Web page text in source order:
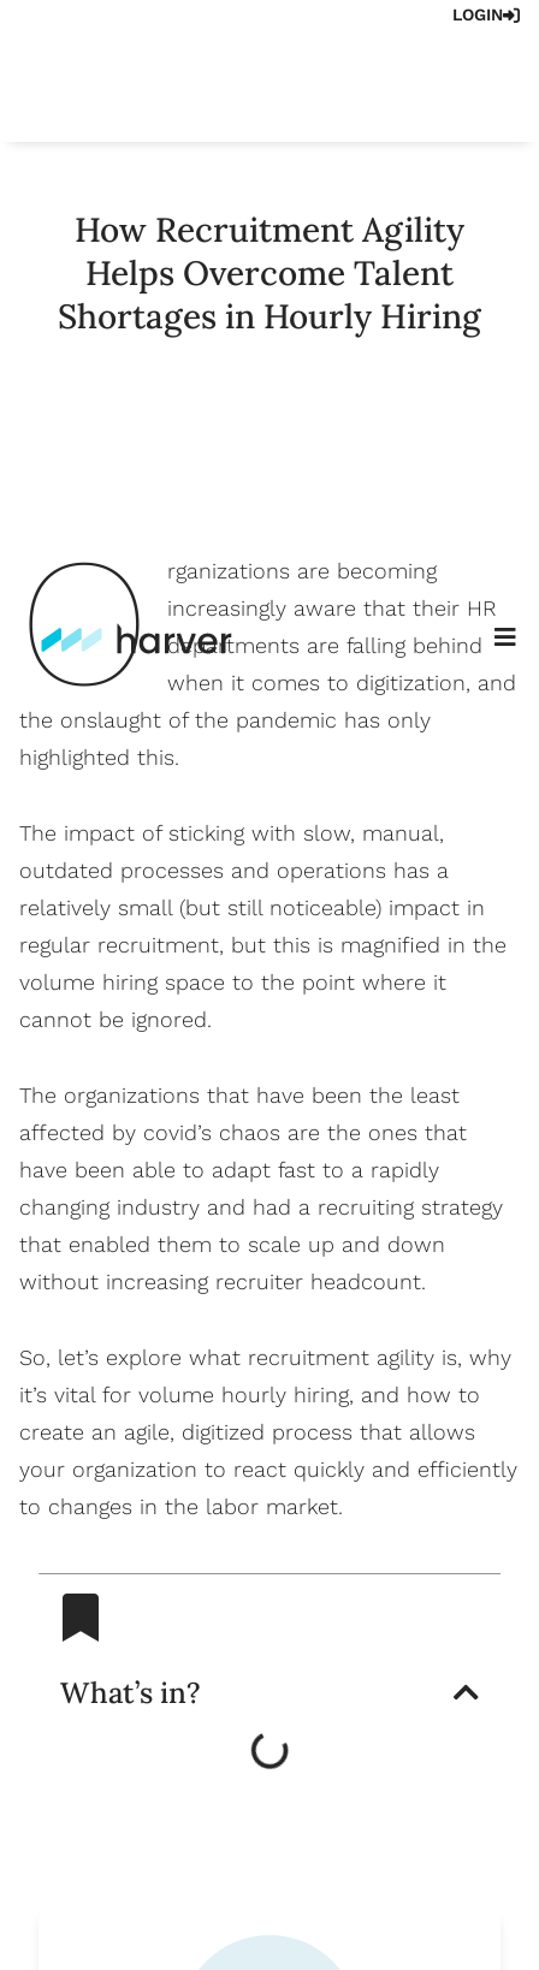
LOGIN
How Recruitment Agility
Helps Overcome Talent
Shortages in Hourly Hiring
O
rganizations are becoming
increasingly aware that their HR
departments are falling behind
when it comes to digitization, and
the onslaught of the pandemic has only
highlighted this.
The impact of sticking with slow, manual,
outdated processes and operations has a
relatively small (but still noticeable) impact in
regular recruitment, but this is magnified in the
volume hiring space to the point where it
cannot be ignored.
The organizations that have been the least
affected by covid’s chaos are the ones that
have been able to adapt fast to a rapidly
changing industry and had a recruiting strategy
that enabled them to scale up and down
without increasing recruiter headcount.
So, let’s explore what recruitment agility is, why
it’s vital for volume hourly hiring, and how to
create an agile, digitized process that allows
your organization to react quickly and efficiently
to changes in the labor market.
What’s in?